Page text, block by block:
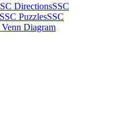
DirectionsSSC
SSC PuzzlesSSC
Venn Diagram